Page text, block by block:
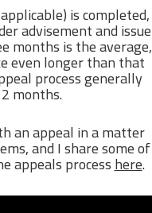
is completed,
advisement and issue
months is the average,
even longer than that
process generally
months.
an appeal in a matter
and I share some of
appeals processhere.